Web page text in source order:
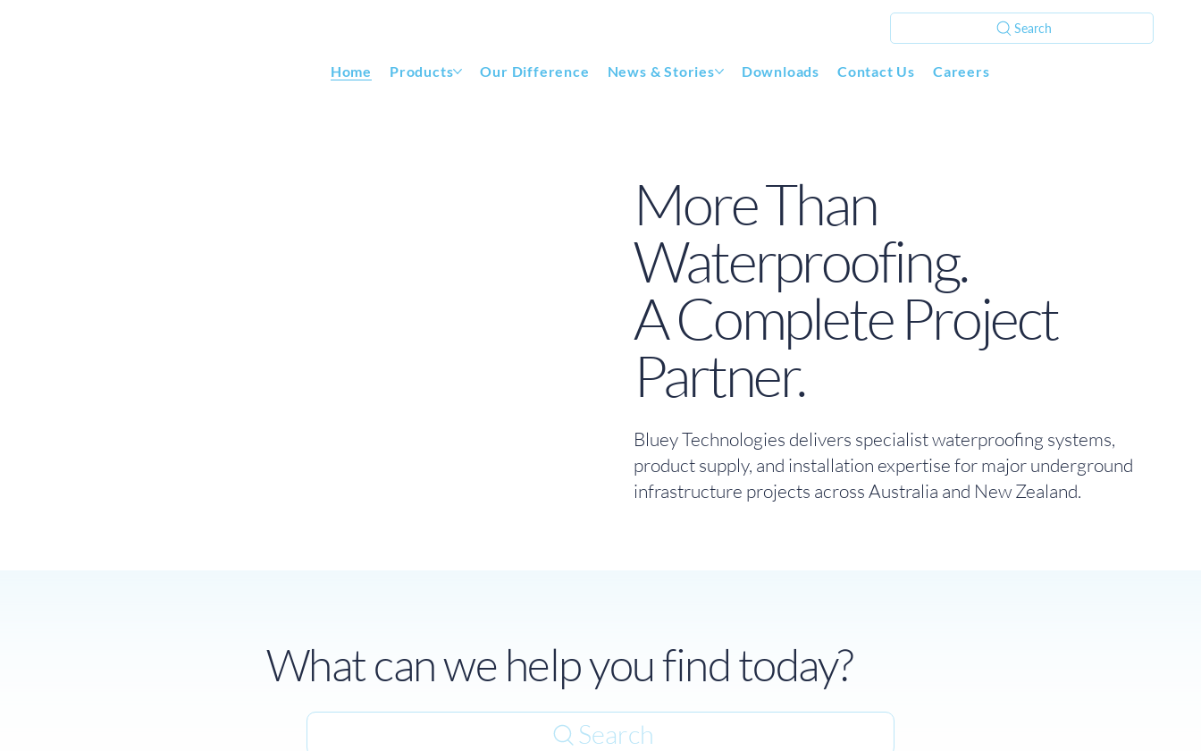
Search
Home Products Our Difference News & Stories Downloads Contact Us Careers
What can we help you find today?
Search
More Than
Waterproofing.
A Complete Project
Partner.
Bluey Technologies delivers specialist waterproofing systems,
product supply, and installation expertise for major underground
infrastructure projects across Australia and New Zealand.